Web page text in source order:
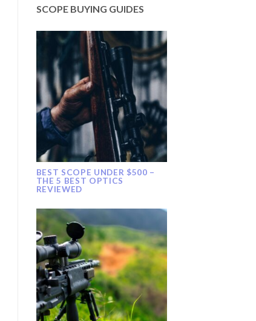
SCOPE BUYING GUIDES
BEST SCOPE UNDER $500 –
THE 5 BEST OPTICS
REVIEWED